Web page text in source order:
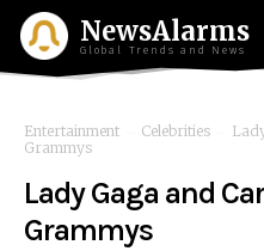
NewsAlarms
Global Trends and News
Entertainment Celebrities
Grammys
Lady Gaga and
Grammys